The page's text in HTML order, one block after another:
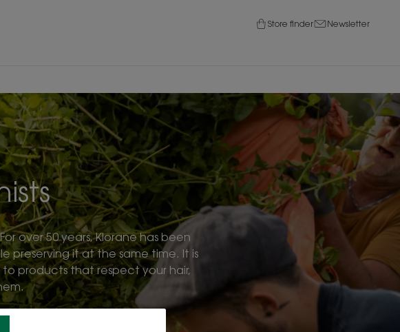
Store finder Newsletter
over 50 years, Klorane has been
preserving it at the same time. It is
products that respect your hair,
experts